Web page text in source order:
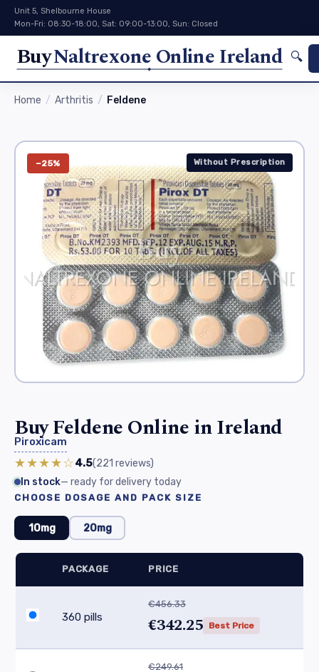
Unit 5, Shelbourne House
Mon-Fri: 08:30-18:00, Sat: 09:00-13:00, Sun: Closed
BuyNaltrexone Online Ireland 🔍
Home Arthritis Feldene
−25% Without Prescription
Buy Feldene Online in Ireland
Piroxicam
★★★★☆4.5(221 reviews)
In stock— ready for delivery today
CHOOSE DOSAGE AND PACK SIZE
10mg 20mg
PACKAGE PRICE
360 pills
€456.33
€342.25 Best Price
€249.61